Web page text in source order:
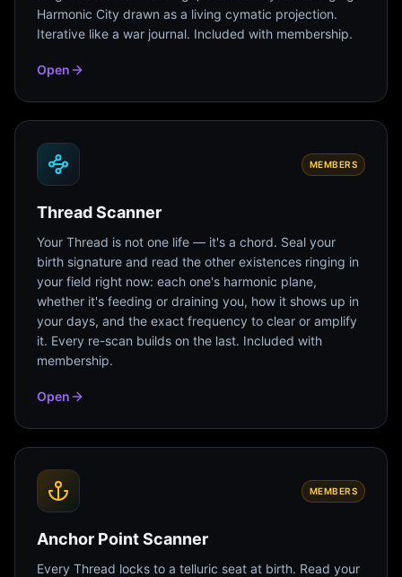
Harmonic City drawn as a living cymatic projection.
Iterative like a war journal. Included with membership.
Open
MEMBERS
Thread Scanner
Your Thread is not one life — it's a chord. Seal your
birth signature and read the other existences ringing in
your field right now: each one's harmonic plane,
whether it's feeding or draining you, how it shows up in
your days, and the exact frequency to clear or amplify
it. Every re-scan builds on the last. Included with
membership.
Open
MEMBERS
Anchor Point Scanner
Every Thread locks to a telluric seat at birth. Read your